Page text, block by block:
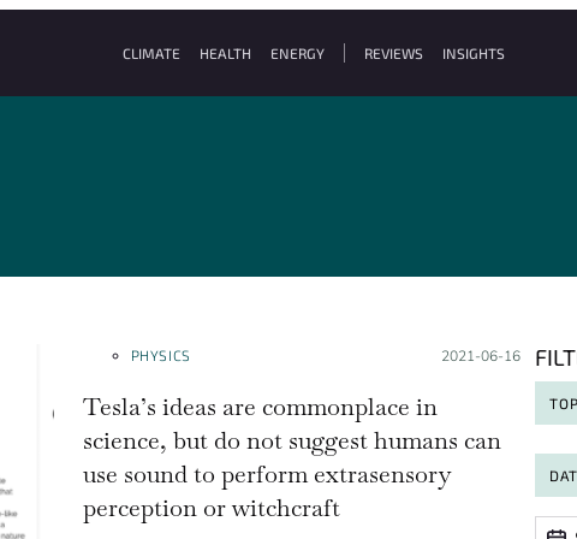
CLIMATE HEALTH ENERGY REVIEWS INSIGHTS
PHYSICS Posted on:
2021-06-16
Tesla’s ideas are commonplace in
science, but do not suggest humans can
use sound to perform extrasensory
perception or witchcraft
Date